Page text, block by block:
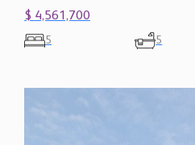
$ 4,561,700